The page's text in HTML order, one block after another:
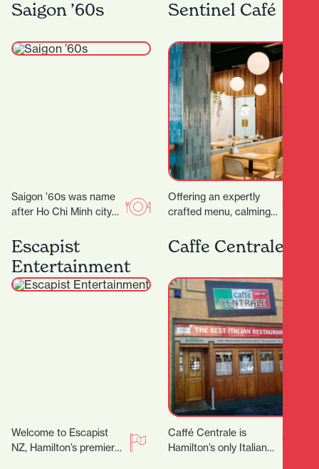
rounds with their OG
food truck, On A…
you’ll find Kebabs
Salateen who have…
Saigon ’60s
Saigon ’60s was name
after Ho Chi Minh city
the 1960s. Saigon in
the…
Sentinel Café
Offering an expertly
crafted menu, calming
executive meeting
rooms for hire, it’s the
Escapist
Entertainment
Welcome to Escapist
NZ, Hamilton’s premier
Caffe Centrale
Caffé Centrale is
Hamilton’s only Italian